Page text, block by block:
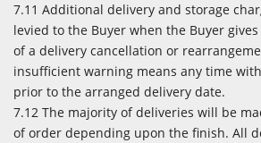
7.11 Additional delivery and storage
levied to the Buyer when the Buyer
of a delivery cancellation or
insufficient warning means any time
prior to the arranged delivery date.
7.12 The majority of deliveries will be
of order depending upon the finish. All